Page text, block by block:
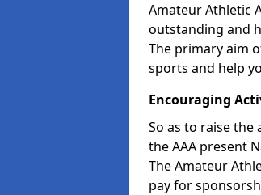
Amateur Athletic
outstanding and
The primary aim
sports and help
Encouraging
So as to raise
the AAA present
The Amateur
pay for